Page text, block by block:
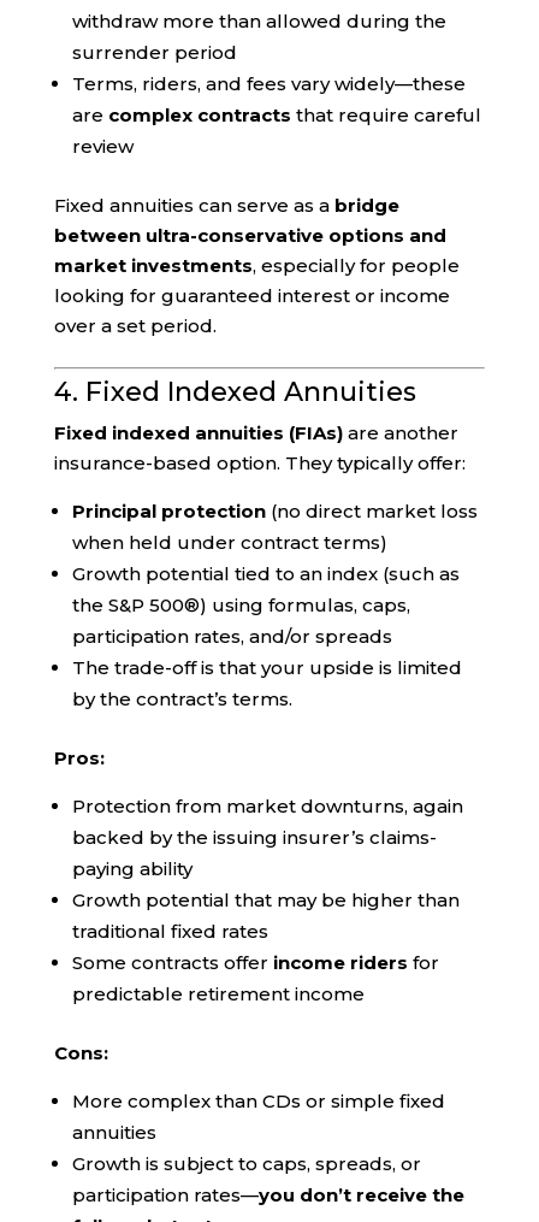
withdraw more than allowed during the
surrender period
Terms, riders, and fees vary widely—these
are complex contracts that require careful
review
Fixed annuities can serve as a bridge
between ultra-conservative options and
market investments, especially for people
looking for guaranteed interest or income
over a set period.
4. Fixed Indexed Annuities
Fixed indexed annuities (FIAs)are another
insurance-based option. They typically offer:
Principal protection(no direct market loss
when held under contract terms)
Growth potential tied to an index (such as
the S&P 500®) using formulas, caps,
participation rates, and/or spreads
The trade-off is that your upside is limited
by the contract’s terms.
Pros:
Protection from market downturns, again
backed by the issuing insurer’s claims-
paying ability
Growth potential that may be higher than
traditional fixed rates
Some contracts offer income riders for
predictable retirement income
Cons:
More complex than CDs or simple fixed
annuities
Growth is subject to caps, spreads, or
participation rates—you don’t receive the